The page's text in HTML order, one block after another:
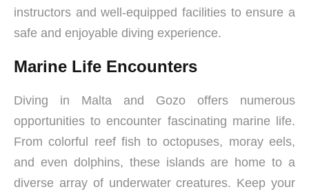
instructors and well-equipped facilities to ensure a
safe and enjoyable diving experience.
Marine Life Encounters
Diving in Malta and Gozo offers numerous
opportunities to encounter fascinating marine life.
From colorful reef fish to octopuses, moray eels,
and even dolphins, these islands are home to a
diverse array of underwater creatures. Keep your